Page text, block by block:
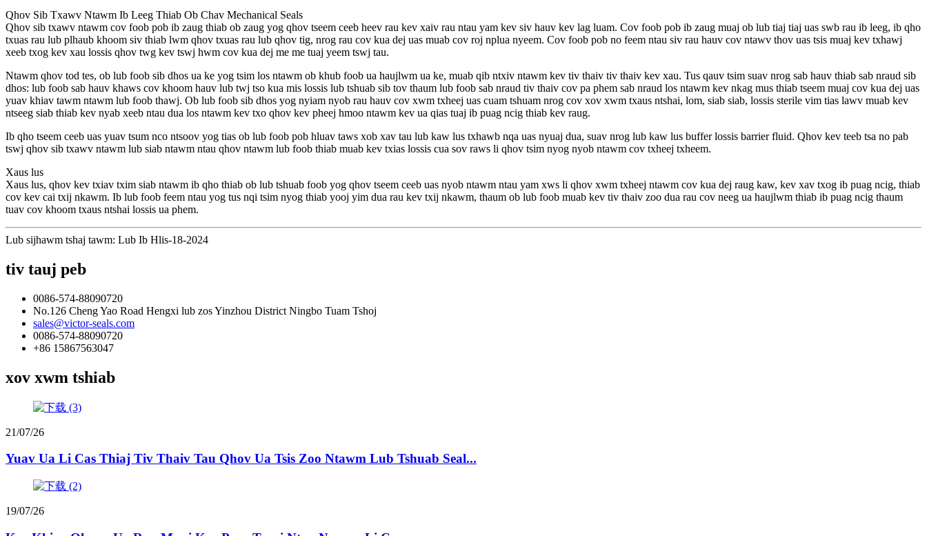
Qhov Sib Txawv Ntawm Ib Leeg Thiab Ob Chav Mechanical Seals
Qhov sib txawv ntawm cov foob pob ib zaug thiab ob zaug yog qhov tseem ceeb heev rau kev xaiv rau ntau yam kev siv hauv kev lag luam. Cov foob pob ib zaug muaj ob lub tiaj tiaj uas swb rau ib leeg, ib qho
txuas rau lub plhaub khoom siv thiab lwm qhov txuas rau lub qhov tig, nrog rau cov kua dej uas muab cov roj nplua nyeem. Cov foob pob no feem ntau siv rau hauv cov ntawv thov uas tsis muaj kev txhawj
xeeb txog kev xau lossis qhov twg kev tswj hwm cov kua dej me me tuaj yeem tswj tau.
Ntawm qhov tod tes, ob lub foob sib dhos ua ke yog tsim los ntawm ob khub foob ua haujlwm ua ke, muab qib ntxiv ntawm kev tiv thaiv tiv thaiv kev xau. Tus qauv tsim suav nrog sab hauv thiab sab nraud sib
dhos: lub foob sab hauv khaws cov khoom hauv lub twj tso kua mis lossis lub tshuab sib tov thaum lub foob sab nraud tiv thaiv cov pa phem sab nraud los ntawm kev nkag mus thiab tseem muaj cov kua dej uas
yuav khiav tawm ntawm lub foob thawj. Ob lub foob sib dhos yog nyiam nyob rau hauv cov xwm txheej uas cuam tshuam nrog cov xov xwm txaus ntshai, lom, siab siab, lossis sterile vim tias lawv muab kev
ntseeg siab thiab kev nyab xeeb ntau dua los ntawm kev txo qhov kev pheej hmoo ntawm kev ua qias tuaj ib puag ncig thiab kev raug.
Ib qho tseem ceeb uas yuav tsum nco ntsoov yog tias ob lub foob pob hluav taws xob xav tau lub kaw lus txhawb nqa uas nyuaj dua, suav nrog lub kaw lus buffer lossis barrier fluid. Qhov kev teeb tsa no pab
tswj qhov sib txawv ntawm lub siab ntawm ntau qhov ntawm lub foob thiab muab kev txias lossis cua sov raws li qhov tsim nyog nyob ntawm cov txheej txheem.
Xaus lus
Xaus lus, qhov kev txiav txim siab ntawm ib qho thiab ob lub tshuab foob yog qhov tseem ceeb uas nyob ntawm ntau yam xws li qhov xwm txheej ntawm cov kua dej raug kaw, kev xav txog ib puag ncig, thiab
cov kev cai txij nkawm. Ib lub foob feem ntau yog tus nqi tsim nyog thiab yooj yim dua rau kev txij nkawm, thaum ob lub foob muab kev tiv thaiv zoo dua rau cov neeg ua haujlwm thiab ib puag ncig thaum
tuav cov khoom txaus ntshai lossis ua phem.
Lub sijhawm tshaj tawm: Lub Ib Hlis-18-2024
tiv tauj peb
0086-574-88090720
No.126 Cheng Yao Road Hengxi lub zos Yinzhou District Ningbo Tuam Tshoj
sales@victor-seals.com
0086-574-88090720
+86 15867563047
xov xwm tshiab
21/07/26
Yuav Ua Li Cas Thiaj Tiv Thaiv Tau Qhov Ua Tsis Zoo Ntawm Lub Tshuab Seal...
19/07/26